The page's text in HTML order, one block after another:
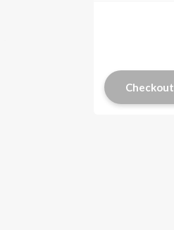
Checkout